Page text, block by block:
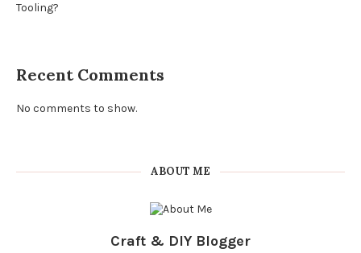
Tooling?
Recent Comments
No comments to show.
ABOUT ME
Craft & DIY Blogger